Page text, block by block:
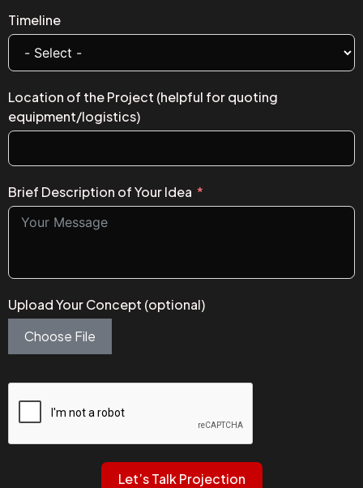
Timeline
Location of the Project (helpful for quoting
equipment/logistics)
Brief Description of Your Idea
Upload Your Concept (optional)
Choose File
Let’s Talk Projection